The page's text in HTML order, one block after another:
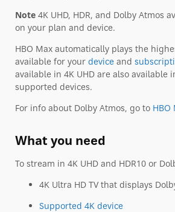
Note 4K UHD, HDR, and Dolby Atmos
on your plan and device.
HBO Max automatically plays the
available for your device and
available in 4K UHD are also available
supported devices.
For info about Dolby Atmos, go to HBO
What you need
To stream in 4K UHD and HDR10 or
4K Ultra HD TV that displays
Supported 4K device